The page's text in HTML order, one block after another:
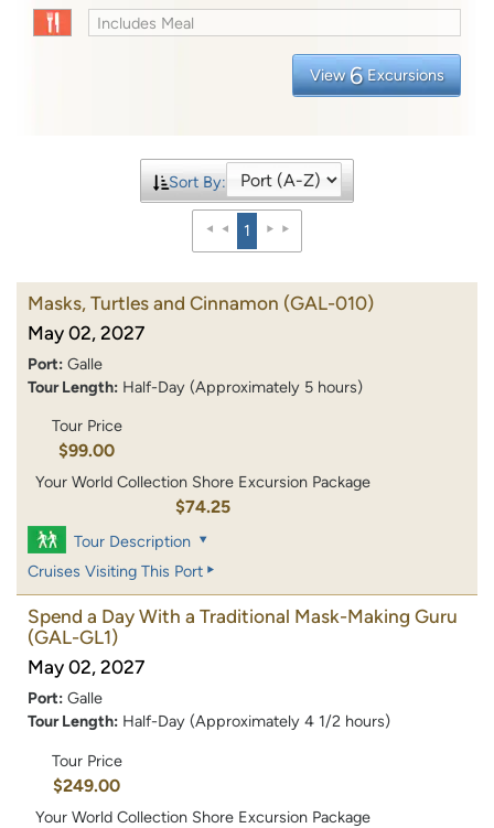
Includes Meal
View 6 Excursions
Sort By:
1
Masks, Turtles and Cinnamon (GAL-010)
May 02, 2027
Port: Galle
Tour Length: Half-Day (Approximately 5 hours)
Tour Price
$99.00
Your World Collection Shore Excursion Package
$74.25
Tour Description
Cruises Visiting This Port
Spend a Day With a Traditional Mask-Making Guru
(GAL-GL1)
May 02, 2027
Port: Galle
Tour Length: Half-Day (Approximately 4 1/2 hours)
Tour Price
$249.00
Your World Collection Shore Excursion Package